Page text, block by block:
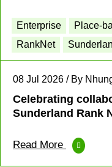
Enterprise Place-
RankNet
08 Jul 2026 / By
Celebrating
Sunderland Rank
Read More